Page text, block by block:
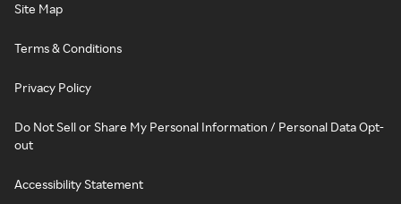
Site Map
Terms & Conditions
Privacy Policy
Do Not Sell or Share My Personal Information / Personal Data Opt-
out
Accessibility Statement